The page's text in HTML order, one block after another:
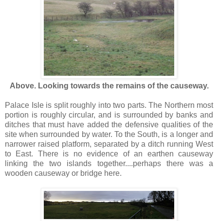
Above. Looking towards the remains of the causeway.
Palace Isle is split roughly into two parts. The Northern most
portion is roughly circular, and is surrounded by banks and
ditches that must have added the defensive qualities of the
site when surrounded by water. To the South, is a longer and
narrower raised platform, separated by a ditch running West
to East. There is no evidence of an earthen causeway
linking the two islands together....perhaps there was a
wooden causeway or bridge here.